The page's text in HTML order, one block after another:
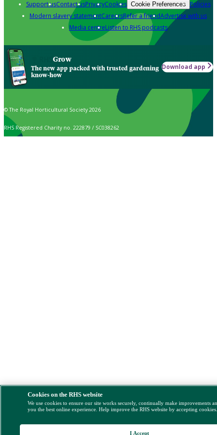
Support usContact usPrivacyCookies Cookie Preferences Policies
Modern slavery statementCareersRefer a friendAdvertise with us
Media centreListen to RHS podcasts
Grow
The new app packed with trusted gardening
know-how
Download app
© The Royal Horticultural Society 2026
RHS Registered Charity no. 222879 / SC038262
Cookies on the RHS website
We use cookies to ensure our site works securely, continually make improvements
you the best online experience. Help improve the RHS website by accepting
I Accept